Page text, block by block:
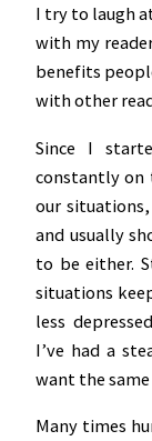
I try to laugh
with my
benefits
with other
Since I
constantly on
our
and usually
to be either.
situations
less
I’ve had a
want the
Many times